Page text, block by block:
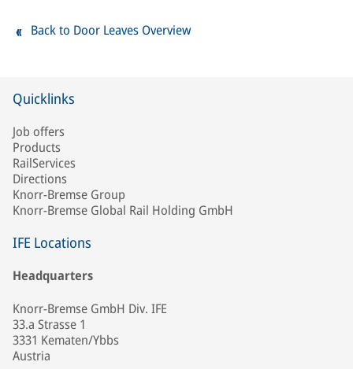
Back to Door Leaves Overview
Quicklinks
Job offers
Products
RailServices
Directions
Knorr-Bremse Group
Knorr-Bremse Global Rail Holding GmbH
IFE Locations
Headquarters
Knorr-Bremse GmbH Div. IFE
33.a Strasse 1
3331 Kematen/Ybbs
Austria